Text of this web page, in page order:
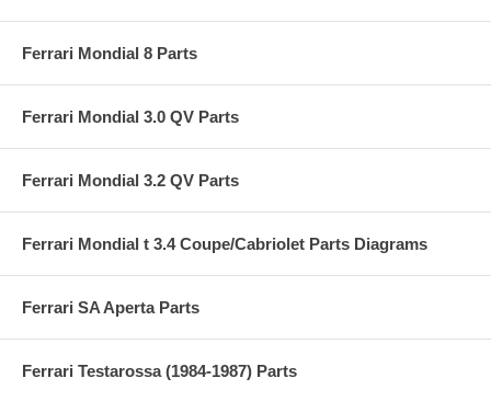
Ferrari Mondial 8 Parts
Ferrari Mondial 3.0 QV Parts
Ferrari Mondial 3.2 QV Parts
Ferrari Mondial t 3.4 Coupe/Cabriolet Parts Diagrams
Ferrari SA Aperta Parts
Ferrari Testarossa (1984-1987) Parts